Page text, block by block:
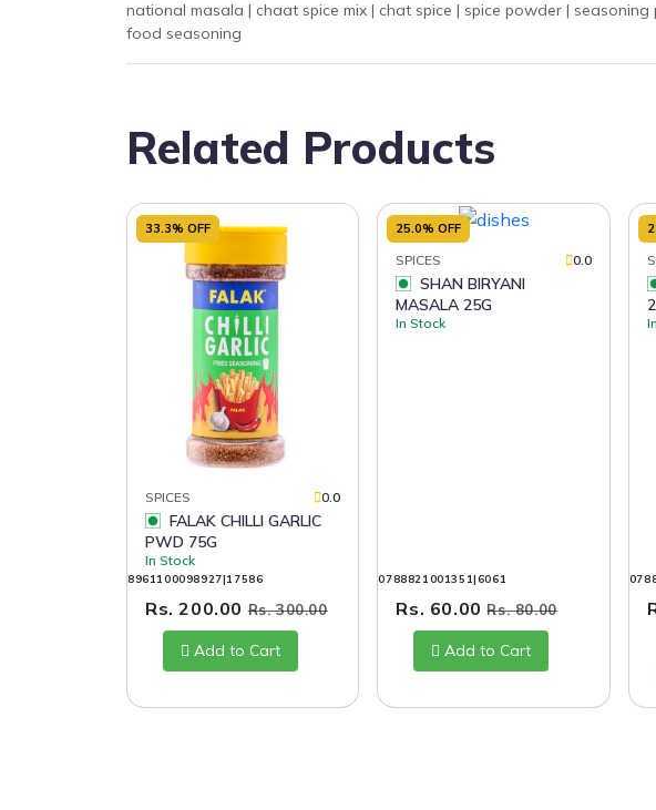
national masala | chaat spice mix | chat spice | spice powder |
food seasoning
Related Products
33.3% OFF
SPICES 0.0
PWD 75G
In Stock
8961100098927|17586
Rs. 200.00Rs. 300.00
Add to Cart
25.0% OFF
SPICES 0.0
SHAN BIRYANI
MASALA 25G
In Stock
0788821001351|6061
Rs. 60.00Rs. 80.00
Add to Cart